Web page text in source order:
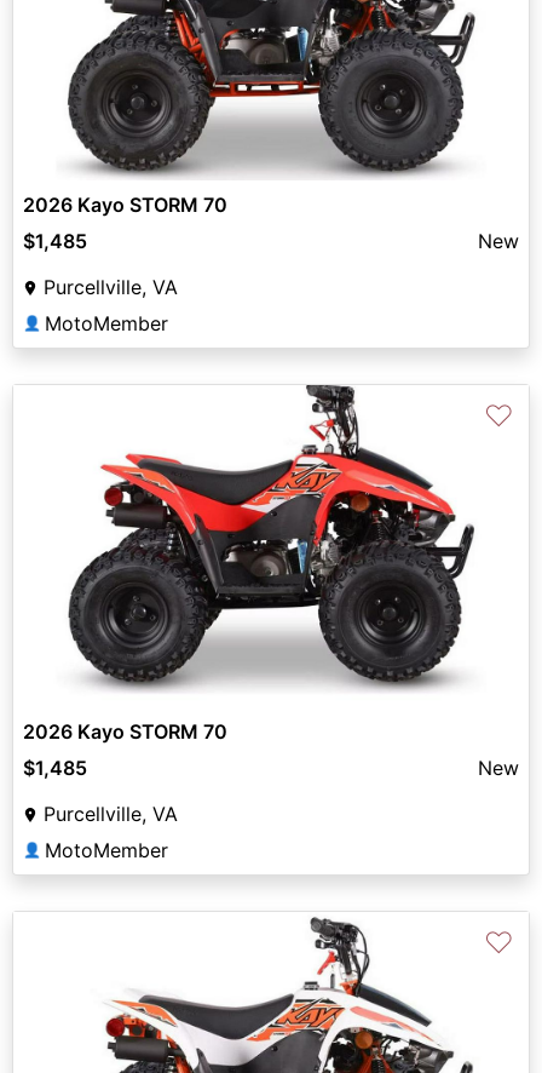
2026 Kayo STORM 70
$1,485
New
Purcellville, VA
👤 MotoMember
♡
2026 Kayo STORM 70
$1,485
New
Purcellville, VA
👤 MotoMember
♡